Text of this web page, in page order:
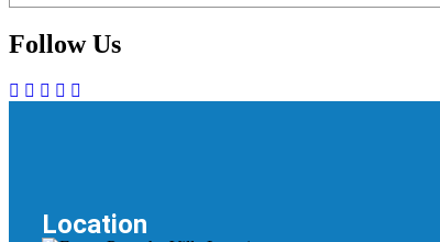
Follow Us
Location